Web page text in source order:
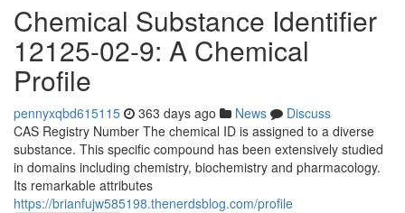
Chemical Substance Identifier
12125-02-9: A Chemical
Profile
pennyxqbd615115 363 days ago News
Discuss
CAS Registry Number The chemical ID is assigned to a diverse
substance. This specific compound has been extensively studied
in domains including chemistry, biochemistry and pharmacology.
Its remarkable attributes
https://brianfujw585198.thenerdsblog.com/profile